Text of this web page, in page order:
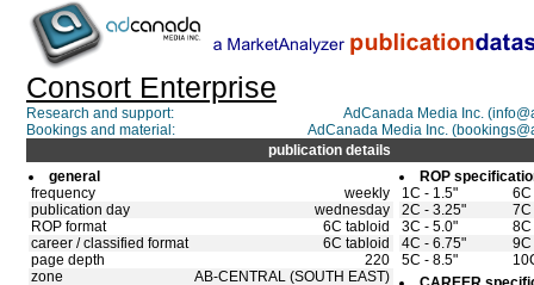
Consort Enterprise
Research and support:
AdCanada Media Inc.
Bookings and material:
AdCanada Media Inc.
publication details
general
frequency
weekly
publication day
wednesday
ROP format
6C tabloid
career / classified format
6C tabloid
page depth
220
zone
AB-CENTRAL (SOUTH EAST)
ROP
1C - 1.5"
6C
2C - 3.25"
7C
3C - 5.0"
8C
4C - 6.75"
9C
5C - 8.5"